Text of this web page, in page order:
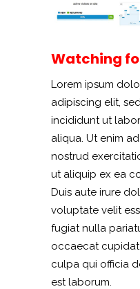
Watching
Lorem ipsum
adipiscing elit,
incididunt ut
aliqua. Ut enim
nostrud
ut aliquip ex ea
Duis aute irure
voluptate velit
fugiat nulla
occaecat
culpa qui officia
est laborum.